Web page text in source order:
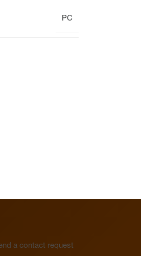
PC
a contact request